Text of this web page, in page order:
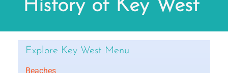
History of Key West
Explore Key West Menu
Beaches